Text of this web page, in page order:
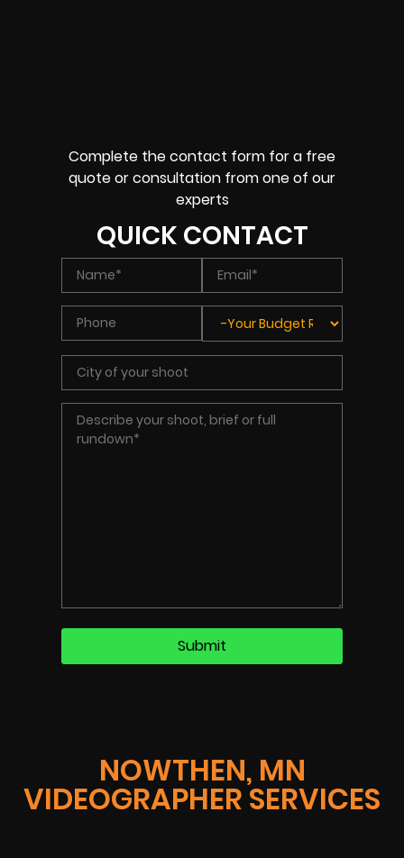
NOWTHEN, MN
VIDEOGRAPHER SERVICES
Complete the contact form for a free
quote or consultation from one of our
experts
QUICK CONTACT